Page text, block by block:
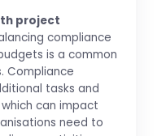
project
compliance
is a common
Compliance
tasks and
can impact
need to